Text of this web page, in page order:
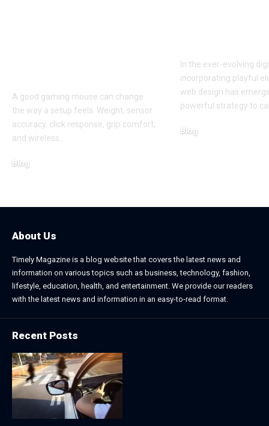
A good gaming mouse can change
the way a setup feels. Weight, sensor
accuracy, click response, grip comfort,
and wireless
Blog
In the ever-evolving
incorporating playful
web design has
powerful strategy to
Blog
About Us
Timely Magazine is a blog website that covers the latest news and
information on various topics such as business, technology, fashion,
lifestyle, education, health, and entertainment. We provide our readers
with the latest news and information in an easy-to-read format.
Recent Posts